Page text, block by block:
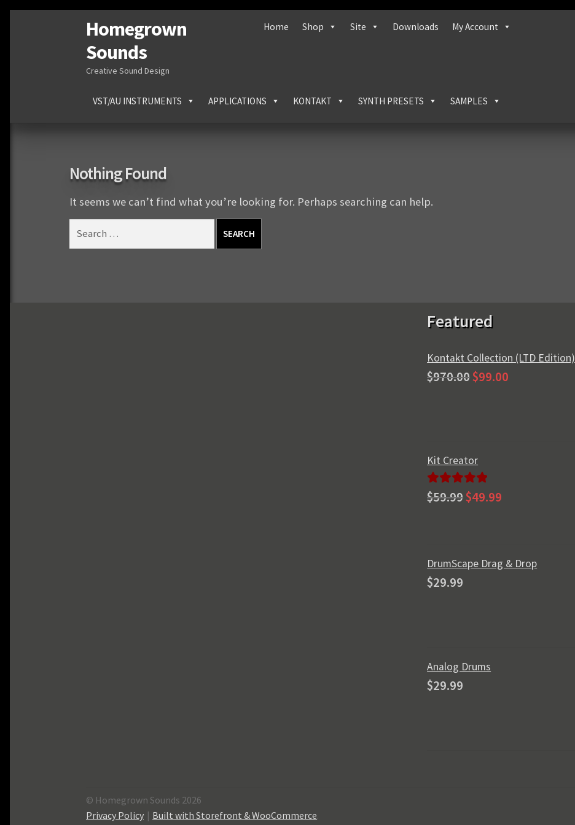
Skip
to
navigation
Skip
to
content
Homegrown
Sounds
Creative Sound Design
Home Shop Site Downloads My Account
VST/AU INSTRUMENTS APPLICATIONS KONTAKT SYNTH PRESETS SAMPLES
Nothing Found
It seems we can’t find what you’re looking for. Perhaps searching can help.
Featured
Kontakt Collection (LTD Edition)
$970.00 Original
$99.00
Kit Creator
Rated5.00
$59.99 Original
$49.99
DrumScape Drag & Drop
$29.99
Analog Drums
$29.99
© Homegrown Sounds 2026
Privacy Policy
Built with Storefront & WooCommerce.